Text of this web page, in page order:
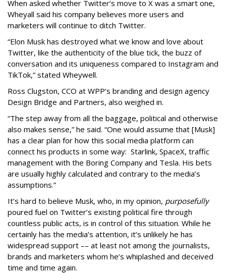
When asked whether Twitter’s move to X was a smart one,
Wheyall said his company believes more users and
marketers will continue to ditch Twitter.
“Elon Musk has destroyed what we know and love about
Twitter, like the authenticity of the blue tick, the buzz of
conversation and its uniqueness compared to Instagram and
TikTok,” stated Wheywell.
Ross Clugston, CCO at WPP’s branding and design agency
Design Bridge and Partners, also weighed in.
“The step away from all the baggage, political and otherwise
also makes sense,” he said. “One would assume that [Musk]
has a clear plan for how this social media platform can
connect his products in some way: Starlink, SpaceX, traffic
management with the Boring Company and Tesla. His bets
are usually highly calculated and contrary to the media’s
assumptions.”
It’s hard to believe Musk, who, in my opinion, purposefully
poured fuel on Twitter’s existing political fire through
countless public acts, is in control of this situation. While he
certainly has the media’s attention, it’s unlikely he has
widespread support –– at least not among the journalists,
brands and marketers whom he’s whiplashed and deceived
time and time again.